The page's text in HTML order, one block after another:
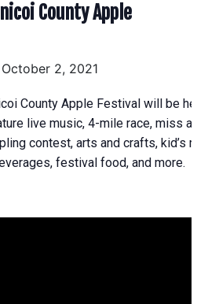
County Apple
October 2, 2021
County Apple Festival will be held
live music, 4-mile race, miss
contest, arts and crafts, kid’s
festival food, and more.